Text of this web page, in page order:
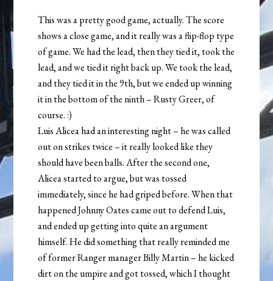
This was a pretty good game, actually. The score
shows a close game, and it really was a flip-flop type
of game. We had the lead, then they tied it, took the
lead, and we tied it right back up. We took the lead,
and they tied it in the 9th, but we ended up winning
it in the bottom of the ninth – Rusty Greer, of
course. :)
Luis Alicea had an interesting night – he was called
out on strikes twice – it really looked like they
should have been balls. After the second one,
Alicea started to argue, but was tossed
immediately, since he had griped before. When that
happened Johnny Oates came out to defend Luis,
and ended up getting into quite an argument
himself. He did something that really reminded me
of former Ranger manager Billy Martin – he kicked
dirt on the umpire and got tossed, which I thought